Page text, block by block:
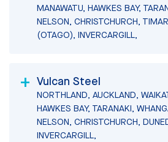
MANAWATU, HAWKES BAY,
NELSON, CHRISTCHURCH,
(OTAGO), INVERCARGILL,
Vulcan Steel
NORTHLAND, AUCKLAND,
HAWKES BAY, TARANAKI,
NELSON, CHRISTCHURCH,
INVERCARGILL,